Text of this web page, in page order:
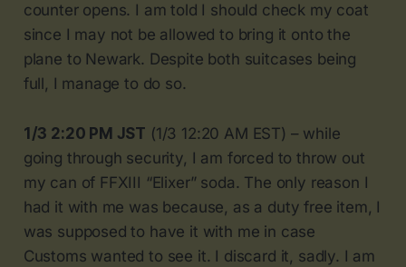
counter opens. I am told I should check my coat
since I may not be allowed to bring it onto the
plane to Newark. Despite both suitcases being
full, I manage to do so.
1/3 2:20 PM JST (1/3 12:20 AM EST) – while
going through security, I am forced to throw out
my can of FFXIII “Elixer” soda. The only reason I
had it with me was because, as a duty free item, I
was supposed to have it with me in case
Customs wanted to see it. I discard it, sadly. I am